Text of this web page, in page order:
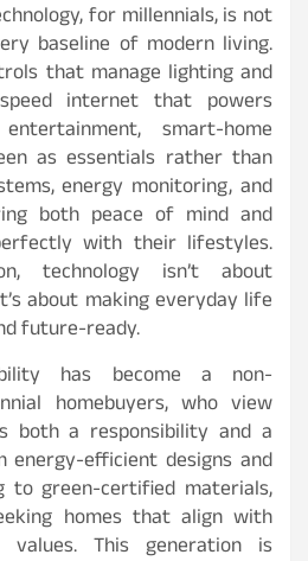
for millennials, is not
baseline of modern living.
that manage lighting and
internet that powers
smart-home
as essentials rather than
energy monitoring, and
both peace of mind and
with their lifestyles.
technology isn’t about
about making everyday life
future-ready.
has become a non-
homebuyers, who view
both a responsibility and a
energy-efficient designs and
to green-certified materials,
homes that align with
values. This generation is